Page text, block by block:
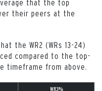
that the top
their peers at the
the WR2 (WRs 13-24)
compared to the top-
timeframe from above.
WR3%